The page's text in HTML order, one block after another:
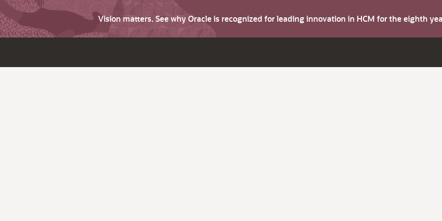
Vision matters. See why Oracle is recognized for leading innovation in HCM for the eighth